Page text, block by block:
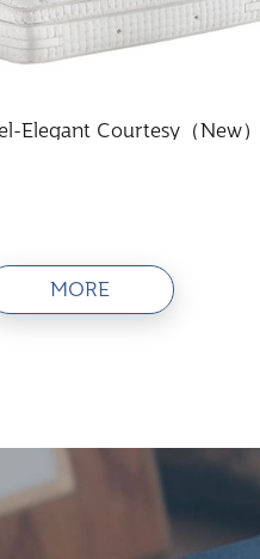
Elegant Courtesy（New）
MORE